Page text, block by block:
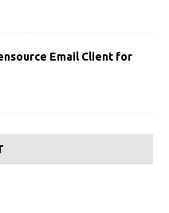
Email Client for